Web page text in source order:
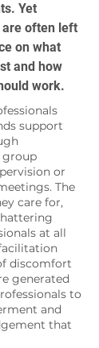
Yet
are often left
on what
and how
work.
support
group
or
The
care for,
at all
discomfort
generated
to
and
that